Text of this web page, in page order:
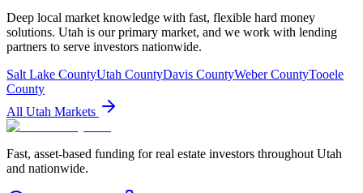
Deep local market knowledge with fast, flexible hard money
solutions. Utah is our primary market, and we work with lending
partners to serve investors nationwide.
Salt Lake CountyUtah CountyDavis CountyWeber CountyTooele
County
All Utah Markets
Fast, asset-based funding for real estate investors throughout Utah
and nationwide.